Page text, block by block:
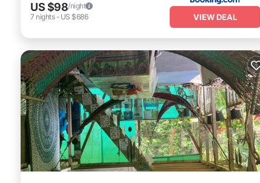
US $98/night
7 nights- US $686 VIEW DEAL